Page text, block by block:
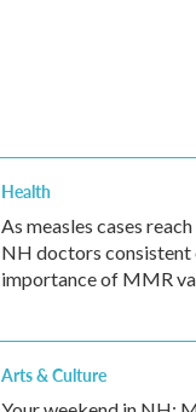
Health
As measles cases
NH doctors consistent
importance of MMR
Arts & Culture